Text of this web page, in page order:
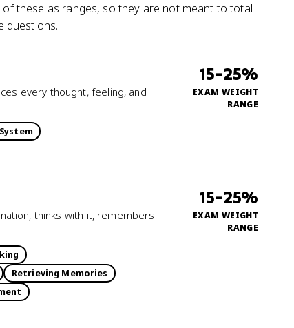
these as ranges, so they are not meant to total
questions.
every thought, feeling, and
15–25%
EXAM WEIGHT
RANGE
thinks with it, remembers
Retrieving Memories
15–25%
EXAM WEIGHT
RANGE